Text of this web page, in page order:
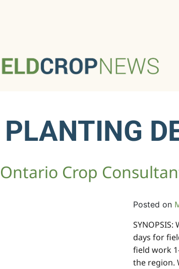
PLANTING
Crop
Posted on
days for
field work
the region.